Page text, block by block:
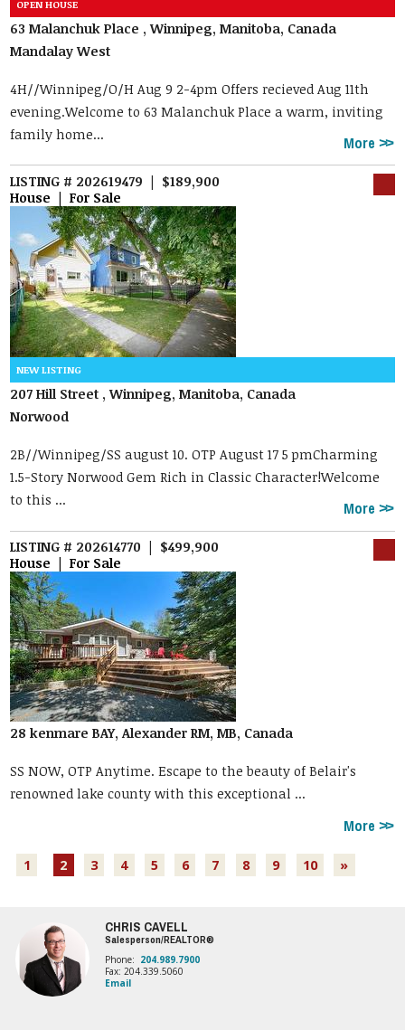
63 Malanchuk Place , Winnipeg, Manitoba, Canada
Mandalay West
4H//Winnipeg/O/H Aug 9 2-4pm Offers recieved Aug 11th
evening.Welcome to 63 Malanchuk Place a warm, inviting
family home...
More
LISTING # 202619479 | $189,900
House | For Sale
207 Hill Street , Winnipeg, Manitoba, Canada
Norwood
2B//Winnipeg/SS august 10. OTP August 17 5 pmCharming
1.5-Story Norwood Gem Rich in Classic Character!Welcome
to this ...
More
LISTING # 202614770 | $499,900
House | For Sale
28 kenmare BAY, Alexander RM, MB, Canada
SS NOW, OTP Anytime. Escape to the beauty of Belair's
renowned lake county with this exceptional ...
More
1 2 3 4 5 6 7 8 9 10 »
CHRIS CAVELL
Salesperson/REALTOR®
Phone: 204.989.7900
Fax: 204.339.5060
Email